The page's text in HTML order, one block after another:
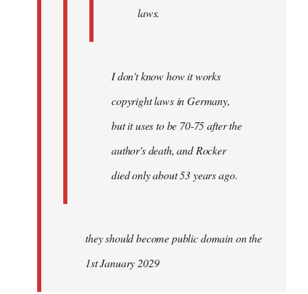
laws.
I don't know how it works
copyright laws in Germany,
but it uses to be 70-75 after the
author's death, and Rocker
died only about 53 years ago.
they should become public domain on the
1st January 2029